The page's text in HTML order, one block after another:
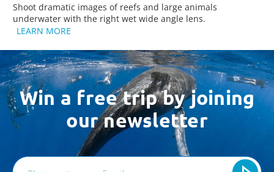
Shoot dramatic images of reefs and large animals
underwater with the right wet wide angle lens.
LEARN MORE
Win a free trip by joining
our newsletter